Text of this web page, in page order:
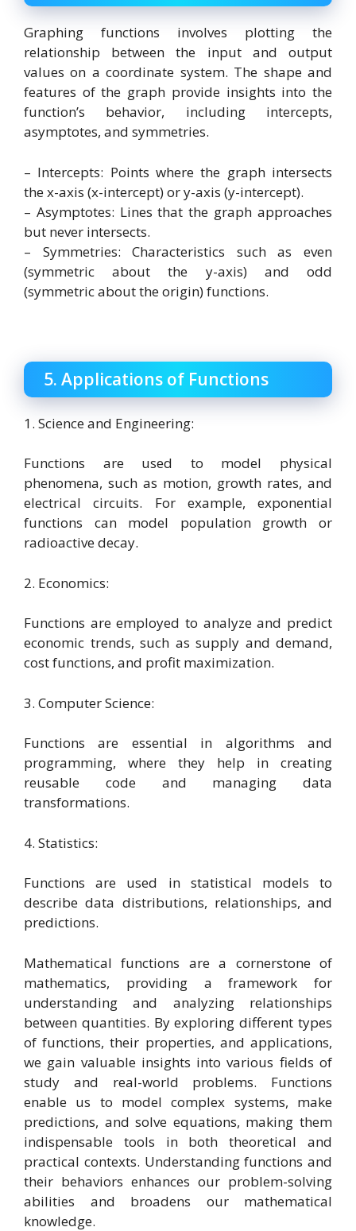
Graphing functions involves plotting the
relationship between the input and output
values on a coordinate system. The shape and
features of the graph provide insights into the
function’s behavior, including intercepts,
asymptotes, and symmetries.
– Intercepts: Points where the graph intersects
the x-axis (x-intercept) or y-axis (y-intercept).
– Asymptotes: Lines that the graph approaches
but never intersects.
– Symmetries: Characteristics such as even
(symmetric about the y-axis) and odd
(symmetric about the origin) functions.
5. Applications of Functions
1. Science and Engineering:
Functions are used to model physical
phenomena, such as motion, growth rates, and
electrical circuits. For example, exponential
functions can model population growth or
radioactive decay.
2. Economics:
Functions are employed to analyze and predict
economic trends, such as supply and demand,
cost functions, and profit maximization.
3. Computer Science:
Functions are essential in algorithms and
programming, where they help in creating
reusable code and managing data
transformations.
4. Statistics:
Functions are used in statistical models to
describe data distributions, relationships, and
predictions.
Mathematical functions are a cornerstone of
mathematics, providing a framework for
understanding and analyzing relationships
between quantities. By exploring different types
of functions, their properties, and applications,
we gain valuable insights into various fields of
study and real-world problems. Functions
enable us to model complex systems, make
predictions, and solve equations, making them
indispensable tools in both theoretical and
practical contexts. Understanding functions and
their behaviors enhances our problem-solving
abilities and broadens our mathematical
knowledge.